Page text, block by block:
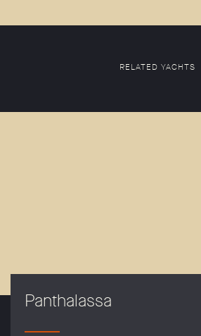
RELATED YACHTS
Panthalassa